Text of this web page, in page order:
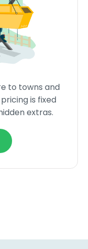
to towns and
is fixed
extras.